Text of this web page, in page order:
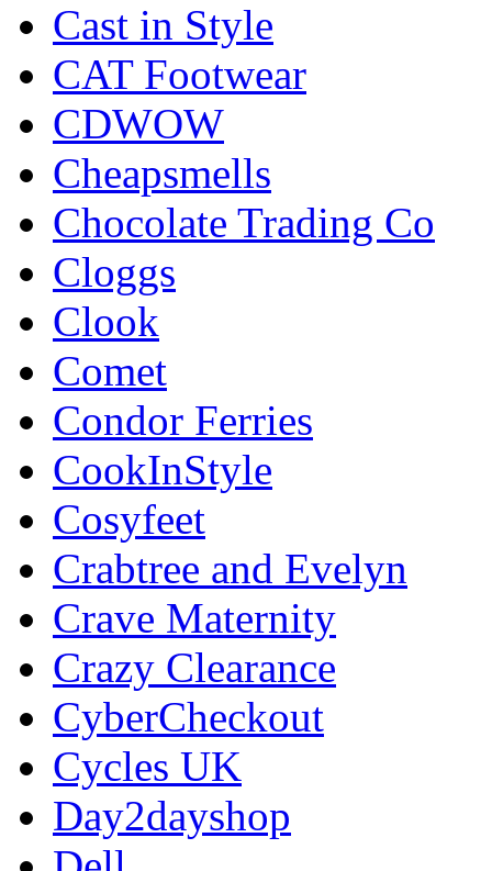
Cast in Style
CAT Footwear
CDWOW
Cheapsmells
Chocolate Trading Co
Cloggs
Clook
Comet
Condor Ferries
CookInStyle
Cosyfeet
Crabtree and Evelyn
Crave Maternity
Crazy Clearance
CyberCheckout
Cycles UK
Day2dayshop